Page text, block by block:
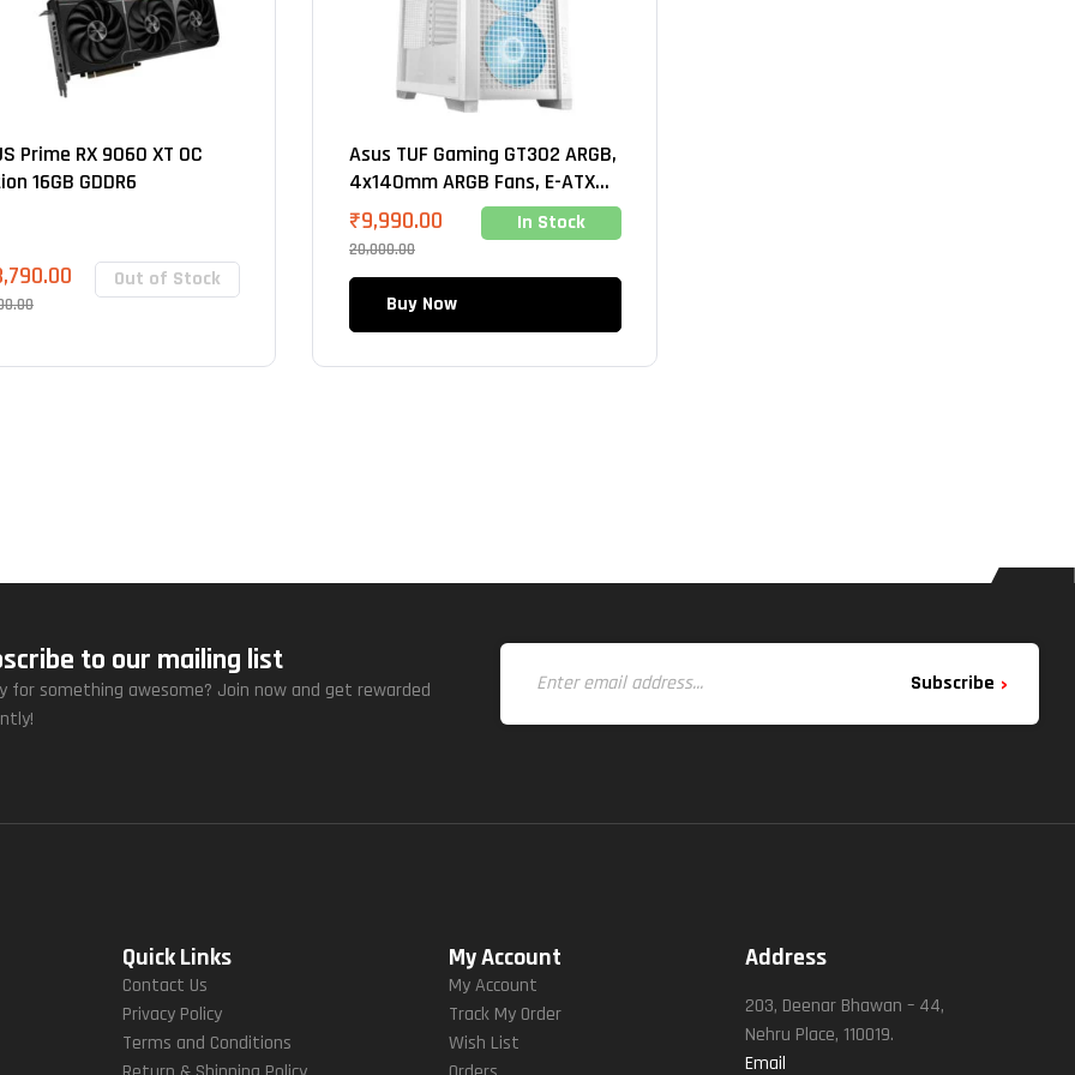
Prime RX 9060 XT OC
16GB GDDR6
Out of Stock
Asus TUF Gaming GT302 ARGB,
4x140mm ARGB Fans, E-ATX
Mid Tower Cabinet (White)
20,000.00
₹9,990.00 In Stock
Buy Now
to our mailing list
for something awesome? Join now and get rewarded
Subscribe
Quick Links
Contact Us
Privacy Policy
Terms and Conditions
My Account
My Account
Track My Order
Wish List
Address
203, Deenar Bhawan – 44,
Nehru Place, 110019.
Email